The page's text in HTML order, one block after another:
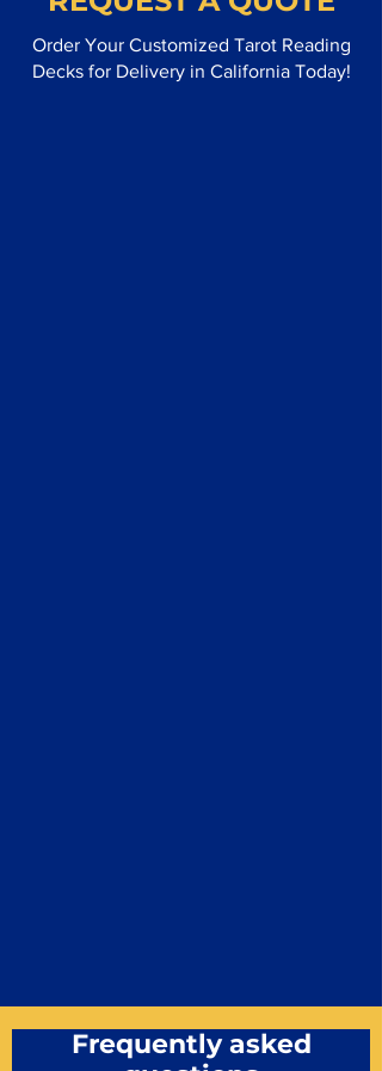
Order Your Customized Tarot Reading
Decks for Delivery in California Today!
Frequently asked